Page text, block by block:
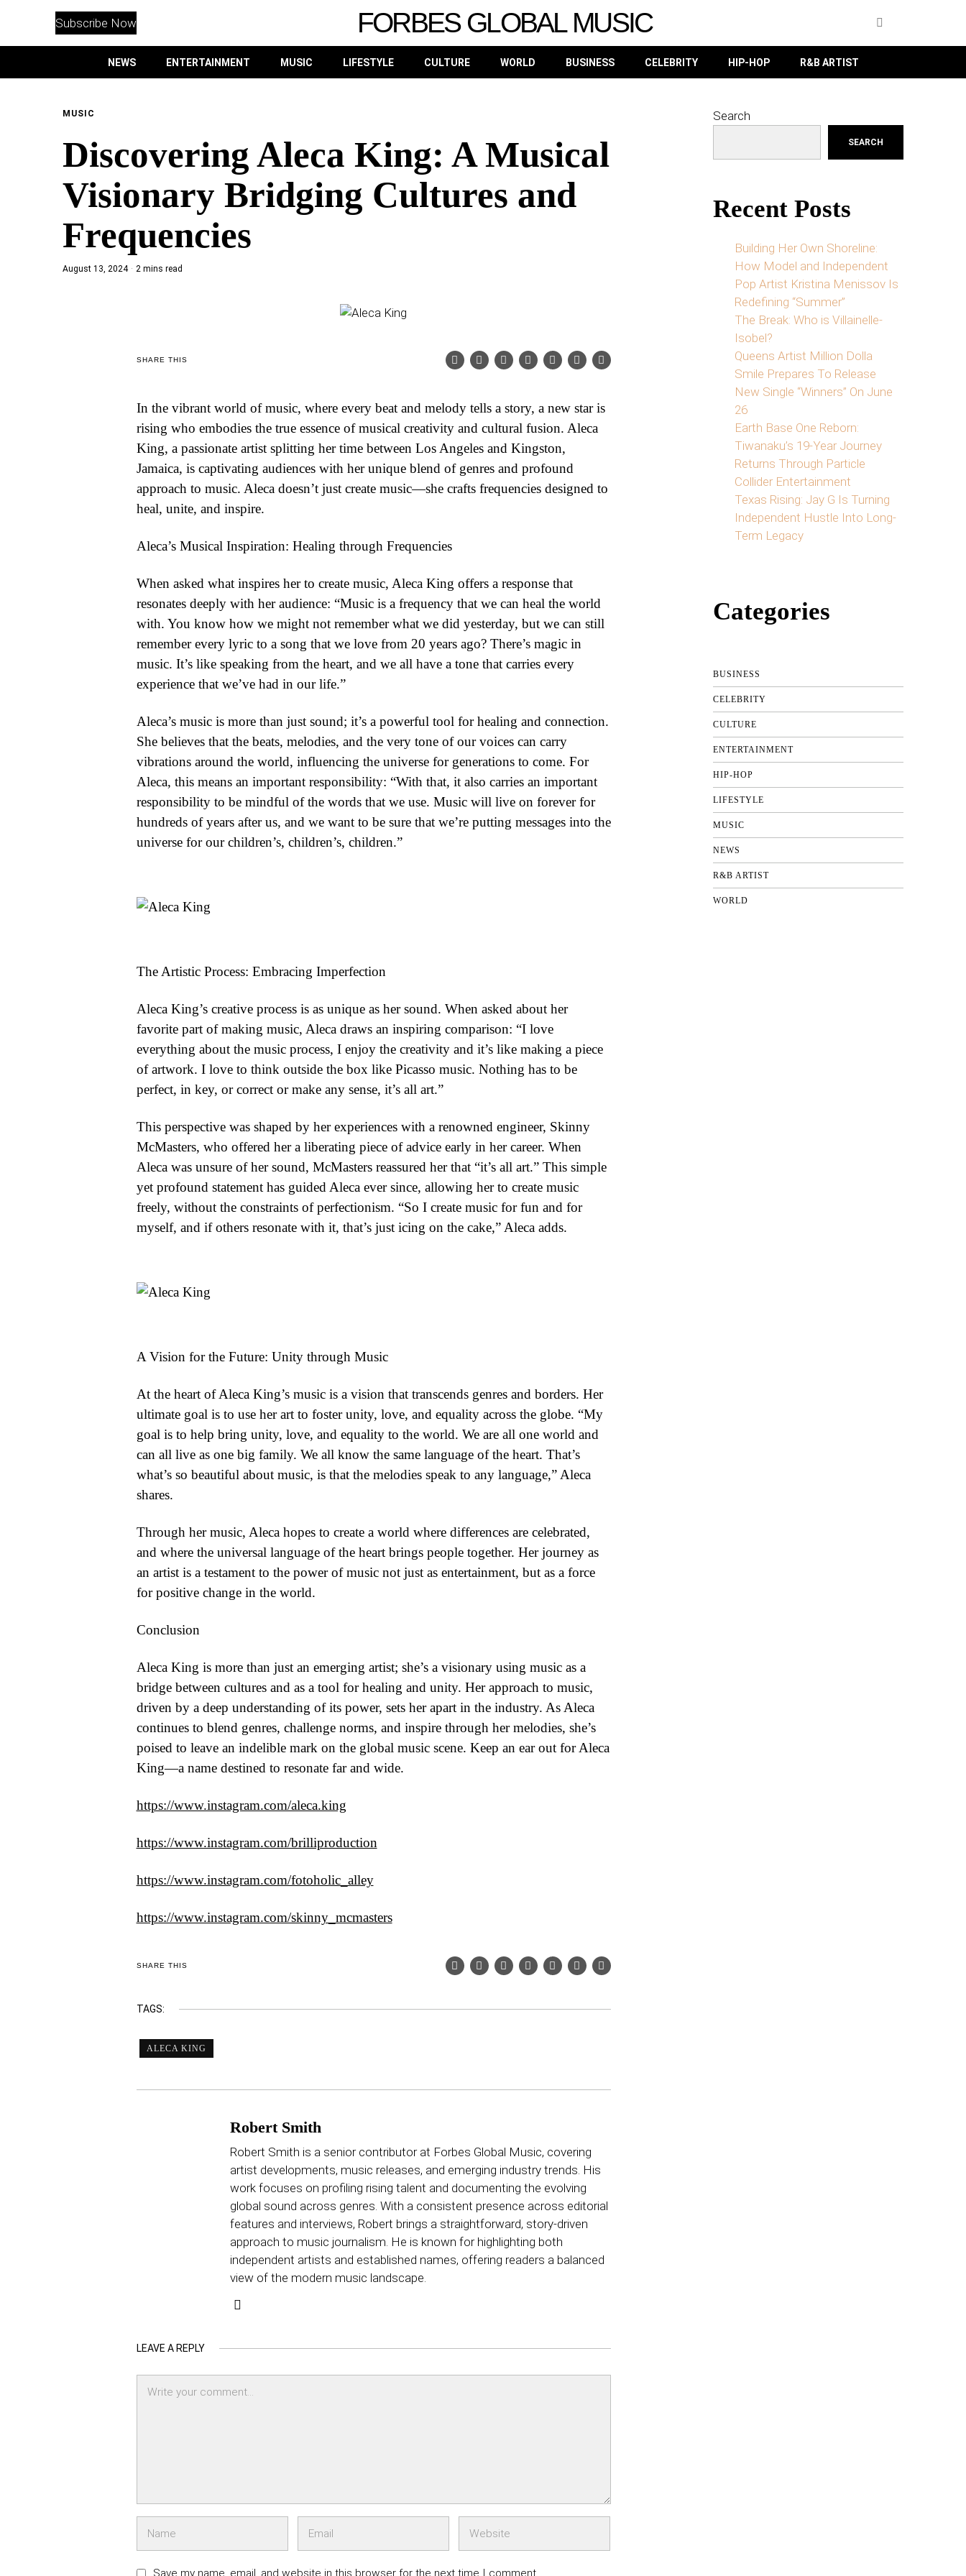
Subscribe Now FORBES GLOBAL MUSIC
NEWS ENTERTAINMENT MUSIC LIFESTYLE CULTURE WORLD BUSINESS CELEBRITY HIP-HOP R&B ARTIST
MUSIC
Discovering Aleca King: A Musical
Visionary Bridging Cultures and
Frequencies
August 13, 2024 2 mins read
SHARE THIS
In the vibrant world of music, where every beat and melody tells a story, a new star is
rising who embodies the true essence of musical creativity and cultural fusion. Aleca
King, a passionate artist splitting her time between Los Angeles and Kingston,
Jamaica, is captivating audiences with her unique blend of genres and profound
approach to music. Aleca doesn’t just create music—she crafts frequencies designed to
heal, unite, and inspire.
Aleca’s Musical Inspiration: Healing through Frequencies
When asked what inspires her to create music, Aleca King offers a response that
resonates deeply with her audience: “Music is a frequency that we can heal the world
with. You know how we might not remember what we did yesterday, but we can still
remember every lyric to a song that we love from 20 years ago? There’s magic in
music. It’s like speaking from the heart, and we all have a tone that carries every
experience that we’ve had in our life.”
Aleca’s music is more than just sound; it’s a powerful tool for healing and connection.
She believes that the beats, melodies, and the very tone of our voices can carry
vibrations around the world, influencing the universe for generations to come. For
Aleca, this means an important responsibility: “With that, it also carries an important
responsibility to be mindful of the words that we use. Music will live on forever for
hundreds of years after us, and we want to be sure that we’re putting messages into the
universe for our children’s, children’s, children.”
The Artistic Process: Embracing Imperfection
Aleca King’s creative process is as unique as her sound. When asked about her
favorite part of making music, Aleca draws an inspiring comparison: “I love
everything about the music process, I enjoy the creativity and it’s like making a piece
of artwork. I love to think outside the box like Picasso music. Nothing has to be
perfect, in key, or correct or make any sense, it’s all art.”
This perspective was shaped by her experiences with a renowned engineer, Skinny
McMasters, who offered her a liberating piece of advice early in her career. When
Aleca was unsure of her sound, McMasters reassured her that “it’s all art.” This simple
yet profound statement has guided Aleca ever since, allowing her to create music
freely, without the constraints of perfectionism. “So I create music for fun and for
myself, and if others resonate with it, that’s just icing on the cake,” Aleca adds.
A Vision for the Future: Unity through Music
At the heart of Aleca King’s music is a vision that transcends genres and borders. Her
ultimate goal is to use her art to foster unity, love, and equality across the globe. “My
goal is to help bring unity, love, and equality to the world. We are all one world and
can all live as one big family. We all know the same language of the heart. That’s
what’s so beautiful about music, is that the melodies speak to any language,” Aleca
shares.
Through her music, Aleca hopes to create a world where differences are celebrated,
and where the universal language of the heart brings people together. Her journey as
an artist is a testament to the power of music not just as entertainment, but as a force
for positive change in the world.
Conclusion
Aleca King is more than just an emerging artist; she’s a visionary using music as a
bridge between cultures and as a tool for healing and unity. Her approach to music,
driven by a deep understanding of its power, sets her apart in the industry. As Aleca
continues to blend genres, challenge norms, and inspire through her melodies, she’s
poised to leave an indelible mark on the global music scene. Keep an ear out for Aleca
King—a name destined to resonate far and wide.
https://www.instagram.com/aleca.king
https://www.instagram.com/brilliproduction
https://www.instagram.com/fotoholic_alley
https://www.instagram.com/skinny_mcmasters
SHARE THIS
TAGS:
ALECA KING
Robert Smith
Robert Smith is a senior contributor at Forbes Global Music, covering
artist developments, music releases, and emerging industry trends. His
work focuses on profiling rising talent and documenting the evolving
global sound across genres. With a consistent presence across editorial
features and interviews, Robert brings a straightforward, story-driven
approach to music journalism. He is known for highlighting both
independent artists and established names, offering readers a balanced
view of the modern music landscape.
LEAVE A REPLY
Save my name, email, and website in this browser for the next time I comment.
Search
SEARCH
Recent Posts
Building Her Own Shoreline:
How Model and Independent
Pop Artist Kristina Menissov Is
Redefining “Summer”
The Break: Who is Villainelle-
Isobel?
Queens Artist Million Dolla
Smile Prepares To Release
New Single “Winners” On June
26
Earth Base One Reborn:
Tiwanaku’s 19-Year Journey
Returns Through Particle
Collider Entertainment
Texas Rising: Jay G Is Turning
Independent Hustle Into Long-
Term Legacy
Categories
BUSINESS
CELEBRITY
CULTURE
ENTERTAINMENT
HIP-HOP
LIFESTYLE
MUSIC
NEWS
R&B ARTIST
WORLD
INSTAGRAM
PURCHASE NOW
ENTERTAINMENT